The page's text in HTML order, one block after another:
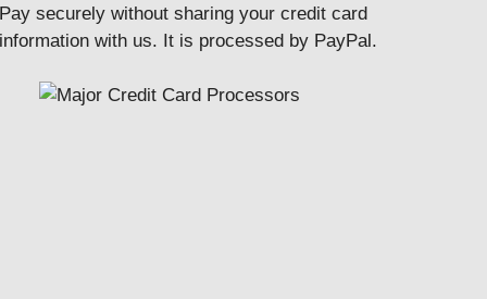
Pay securely without sharing your credit card
information with us. It is processed by PayPal.